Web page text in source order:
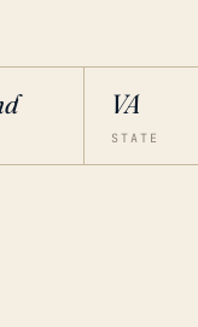
VA
STATE